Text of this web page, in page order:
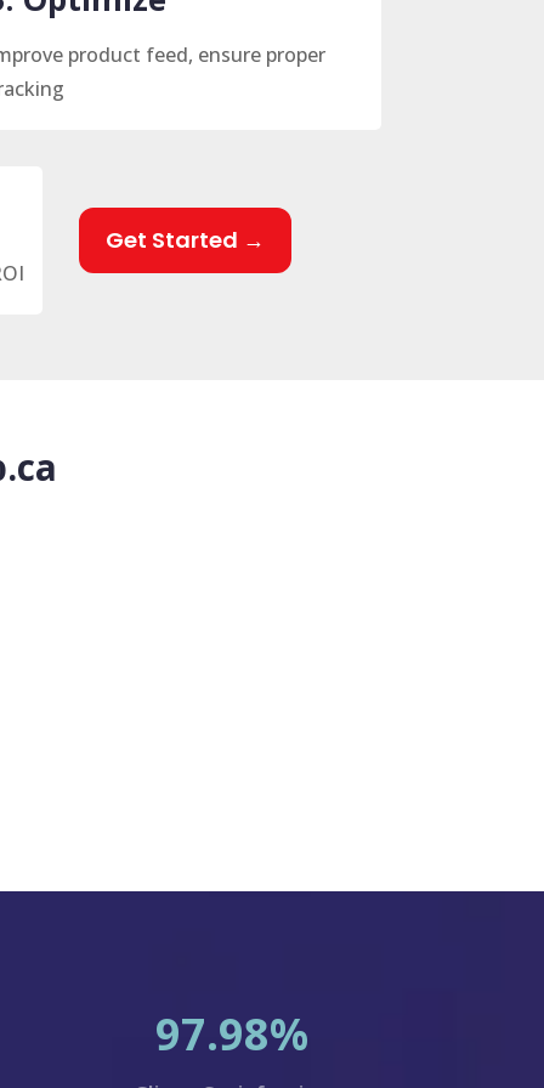
product feed, ensure proper
Get Started →
97.98%